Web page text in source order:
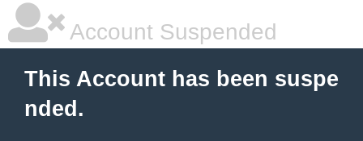
Account Suspended
This Account has been suspe
nded.